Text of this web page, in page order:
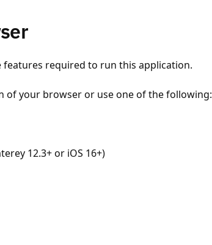
required to run this application.
of your browser or use one of the following:
12.3+ or iOS 16+)